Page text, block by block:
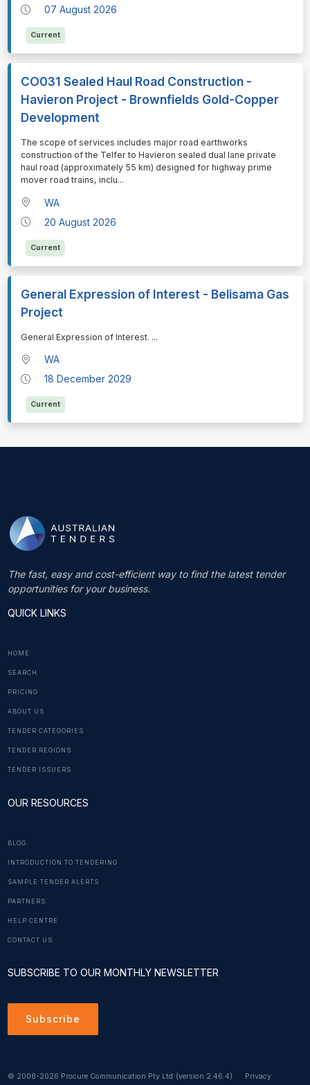
07 August 2026
Current
CO031 Sealed Haul Road Construction -
Havieron Project - Brownfields Gold-Copper
Development
⁠⁠⁠The scope of services includes major road earthworks
construction of the Telfer to Havieron sealed dual lane private
haul road (approximately 55 km) designed for highway prime
mover road trains, inclu...
WA
20 August 2026
Current
General Expression of Interest - Belisama Gas
Project
⁠⁠⁠General Expression of Interest. ...
WA
18 December 2029
Current
The fast, easy and cost-efficient way to find the latest tender
opportunities for your business.
QUICK LINKS
HOME
SEARCH
PRICING
ABOUT US
TENDER CATEGORIES
TENDER REGIONS
TENDER ISSUERS
OUR RESOURCES
BLOG
INTRODUCTION TO TENDERING
SAMPLE TENDER ALERTS
PARTNERS
HELP CENTRE
CONTACT US
SUBSCRIBE TO OUR MONTHLY NEWSLETTER
Subscribe
© 2008-2026 Procure Communication Pty Ltd (version 2.46.4) Privacy